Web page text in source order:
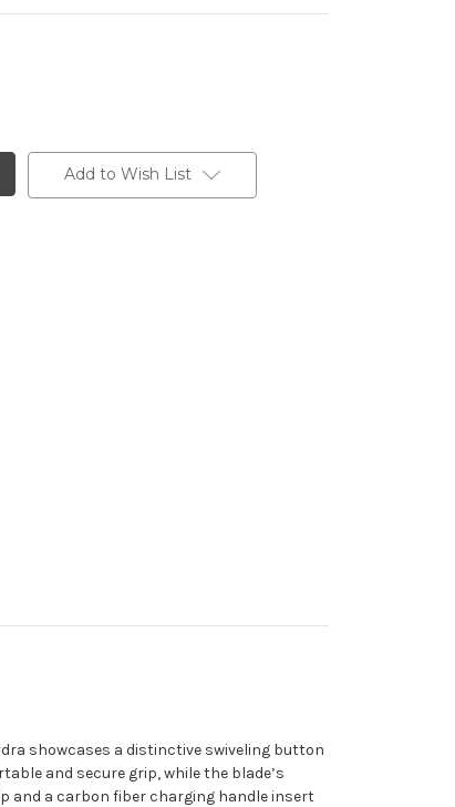
Add to Wish List
showcases a distinctive swiveling button
and secure grip, while the blade’s
and a carbon fiber charging handle insert